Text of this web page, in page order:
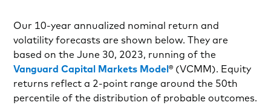
Our 10-year annualized nominal return and
volatility forecasts are shown below. They are
based on the June 30, 2023, running of the
Vanguard Capital Markets Model® (VCMM). Equity
returns reflect a 2-point range around the 50th
percentile of the distribution of probable outcomes.